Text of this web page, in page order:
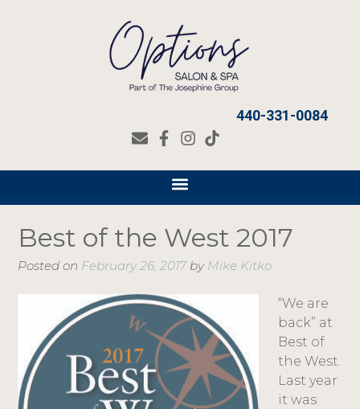
440-331-0084
Best of the West 2017
Posted on February 26, 2017by Mike Kitko
“We are
back” at
Best of
the West.
Last year
it was